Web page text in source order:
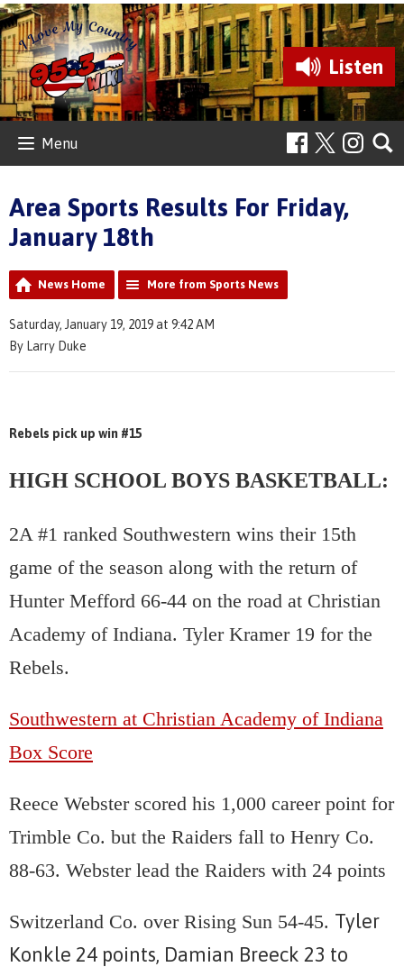
Listen
Menu
Area Sports Results For Friday,
January 18th
News Home More from Sports News
Saturday, January 19, 2019 at 9:42 AM
By Larry Duke
Rebels pick up win #15
HIGH SCHOOL BOYS BASKETBALL:
2A #1 ranked Southwestern wins their 15th
game of the season along with the return of
Hunter Mefford 66-44 on the road at Christian
Academy of Indiana. Tyler Kramer 19 for the
Rebels.
Southwestern at Christian Academy of Indiana
Box Score
Reece Webster scored his 1,000 career point for
Trimble Co. but the Raiders fall to Henry Co.
88-63. Webster lead the Raiders with 24 points
Switzerland Co. over Rising Sun 54-45. Tyler
Konkle 24 points, Damian Breeck 23 to